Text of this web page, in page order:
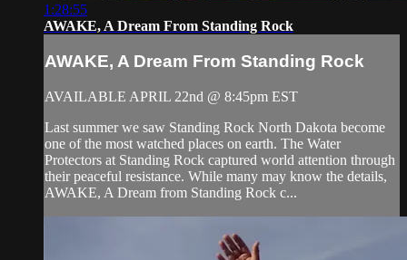
1:28:55
AWAKE, A Dream From Standing Rock
AWAKE, A Dream From Standing Rock
AVAILABLE APRIL 22nd @ 8:45pm EST
Last summer we saw Standing Rock North Dakota become
one of the most watched places on earth. The Water
Protectors at Standing Rock captured world attention through
their peaceful resistance. While many may know the details,
AWAKE, A Dream from Standing Rock c...